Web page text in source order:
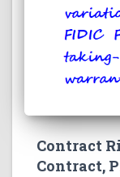
Contract
Contract,